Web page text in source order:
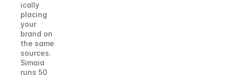
ically
placing
your
brand on
the same
sources.
Simaia
runs 50